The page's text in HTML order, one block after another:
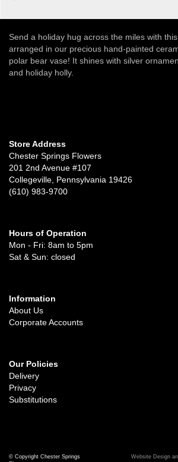
Send a holiday hug across the miles with
arranged in our precious hand-painted
polar bear vase! It shines with silver
and holiday holly.
Store Address
Chester Springs Flowers
201 2nd Avenue #107
Collegeville, Pennsylvania 19426
(610) 983-9700
Hours of Operation
Mon - Fri: 8am to 5pm
Sat & Sun: closed
Information
About Us
Corporate Accounts
Our Policies
Delivery
Privacy
Substitutions
© Copyright Chester Springs
Website Design